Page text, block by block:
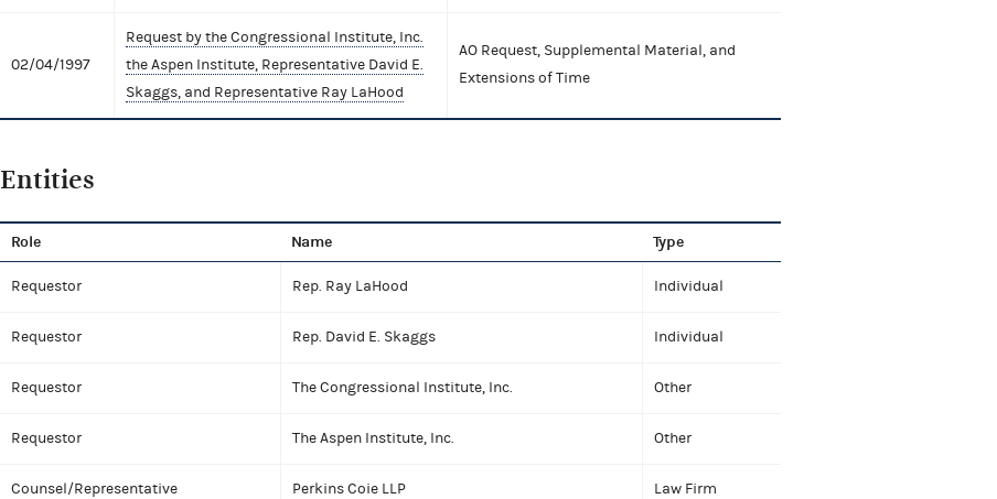
02/04/1997
Request by the Congressional Institute, Inc.
the Aspen Institute, Representative David E.
Skaggs, and Representative Ray LaHood
AO Request, Supplemental Material, and
Extensions of Time
Entities
Role Name Type
Requestor Rep. Ray LaHood Individual
Requestor Rep. David E. Skaggs Individual
Requestor The Congressional Institute, Inc. Other
Requestor The Aspen Institute, Inc. Other
Counsel/Representative Perkins Coie LLP Law Firm